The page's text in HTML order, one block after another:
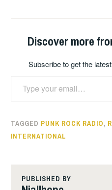
Discover more
Subscribe to get the
Type your email…
TAGGED PUNK ROCK RADIO,
INTERNATIONAL
PUBLISHED BY